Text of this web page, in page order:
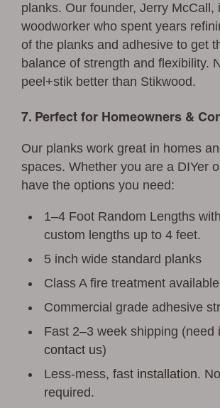
planks. Our founder, Jerry McCall,
woodworker who spent years
of the planks and adhesive to get
balance of strength and flexibility.
peel+stik better than Stikwood.
7. Perfect for Homeowners &
Our planks work great in homes
spaces. Whether you are a DIYer
have the options you need:
1–4 Foot Random Lengths
custom lengths up to 4 feet.
5 inch wide standard planks
Class A fire treatment
Commercial grade adhesive
Fast 2–3 week shipping (need
contact us)
Less-mess, fast installation.
required.